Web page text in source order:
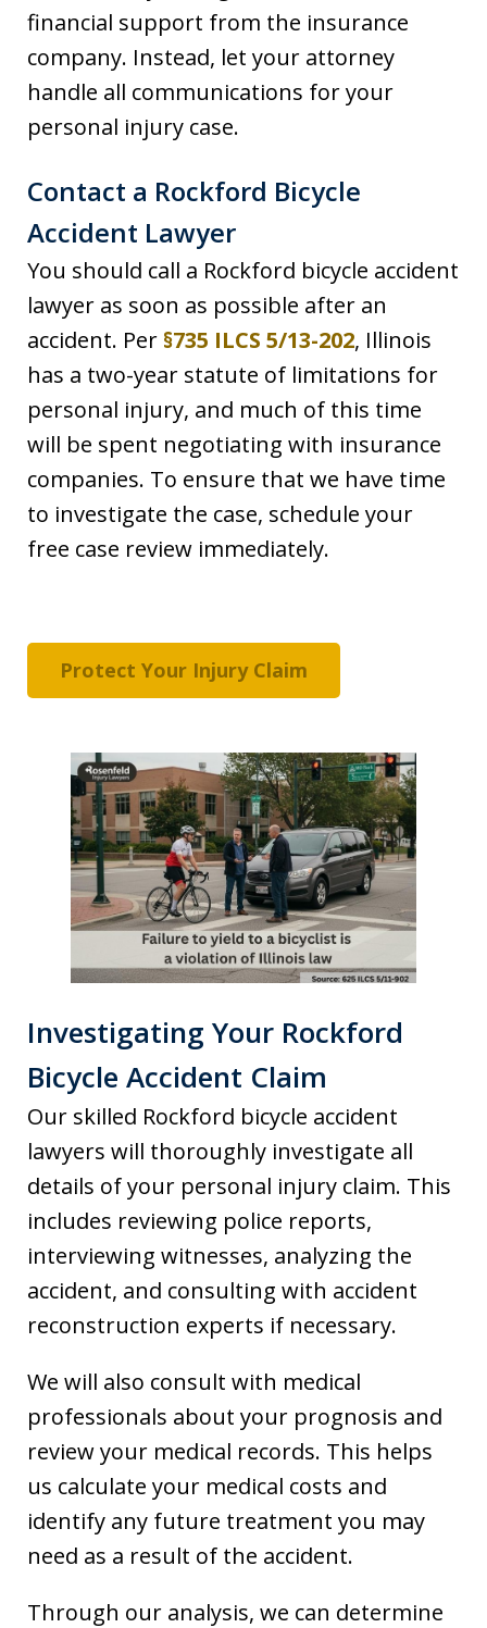
financial support from the insurance
company. Instead, let your attorney
handle all communications for your
personal injury case.
Contact a Rockford Bicycle
Accident Lawyer
You should call a Rockford bicycle accident
lawyer as soon as possible after an
accident. Per §735 ILCS 5/13-202, Illinois
has a two-year statute of limitations for
personal injury, and much of this time
will be spent negotiating with insurance
companies. To ensure that we have time
to investigate the case, schedule your
free case review immediately.
Protect Your Injury Claim
Investigating Your Rockford
Bicycle Accident Claim
Our skilled Rockford bicycle accident
lawyers will thoroughly investigate all
details of your personal injury claim. This
includes reviewing police reports,
interviewing witnesses, analyzing the
accident, and consulting with accident
reconstruction experts if necessary.
We will also consult with medical
professionals about your prognosis and
review your medical records. This helps
us calculate your medical costs and
identify any future treatment you may
need as a result of the accident.
Through our analysis, we can determine